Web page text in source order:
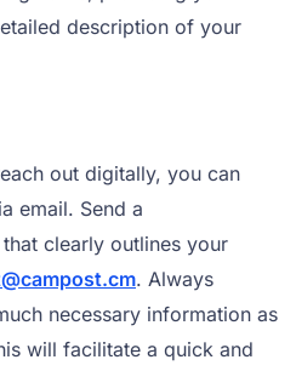
description of your
out digitally, you can
email. Send a
clearly outlines your
. Always
necessary information as
will facilitate a quick and